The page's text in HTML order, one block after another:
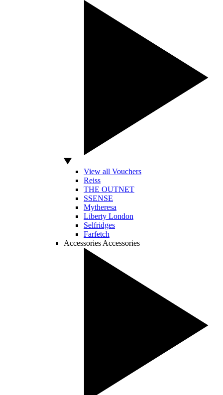
View all Vouchers
Reiss
THE OUTNET
SSENSE
Mytheresa
Liberty London
Selfridges
Farfetch
Accessories Accessories